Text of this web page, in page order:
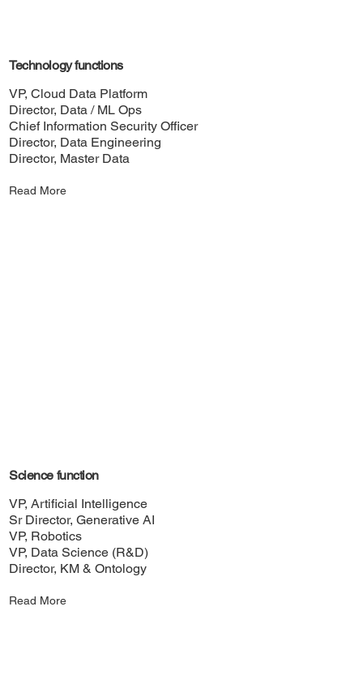
Technology functions
VP, Cloud Data Platform
Director, Data / ML Ops
Chief Information Security Officer
Director, Data Engineering
Director, Master Data
Read More
Science function
VP, Artificial Intelligence
Sr Director, Generative AI
VP, Robotics
VP, Data Science (R&D)
Director, KM & Ontology
Read More